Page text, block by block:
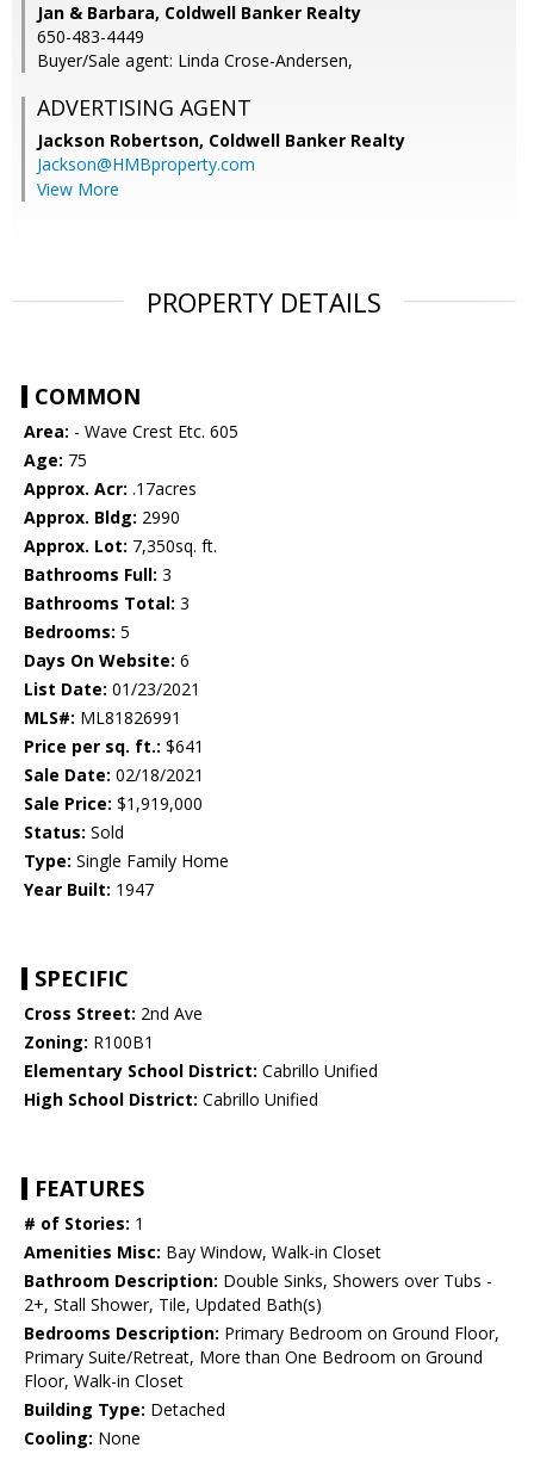
Jan & Barbara, Coldwell Banker Realty
650-483-4449
Buyer/Sale agent: Linda Crose-Andersen,
ADVERTISING AGENT
Jackson Robertson, Coldwell Banker Realty
Jackson@HMBproperty.com
View More
PROPERTY DETAILS
COMMON
Area: - Wave Crest Etc. 605
Age: 75
Approx. Acr: .17acres
Approx. Bldg: 2990
Approx. Lot: 7,350sq. ft.
Bathrooms Full: 3
Bathrooms Total: 3
Bedrooms: 5
Days On Website: 6
List Date: 01/23/2021
MLS#: ML81826991
Price per sq. ft.: $641
Sale Date: 02/18/2021
Sale Price: $1,919,000
Status: Sold
Type: Single Family Home
Year Built: 1947
SPECIFIC
Cross Street: 2nd Ave
Zoning: R100B1
Elementary School District: Cabrillo Unified
High School District: Cabrillo Unified
FEATURES
# of Stories: 1
Amenities Misc: Bay Window, Walk-in Closet
Bathroom Description: Double Sinks, Showers over Tubs -
2+, Stall Shower, Tile, Updated Bath(s)
Bedrooms Description: Primary Bedroom on Ground Floor,
Primary Suite/Retreat, More than One Bedroom on Ground
Floor, Walk-in Closet
Building Type: Detached
Cooling: None